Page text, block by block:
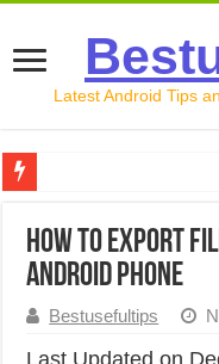
Latest Android Tips
How to Record Your
How to Transfer
How to export
android phone
Bestusefultips
Last Updated on